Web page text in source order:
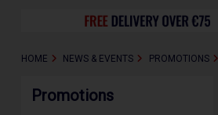
HOME NEWS & EVENTS PROMOTIONS
Promotions